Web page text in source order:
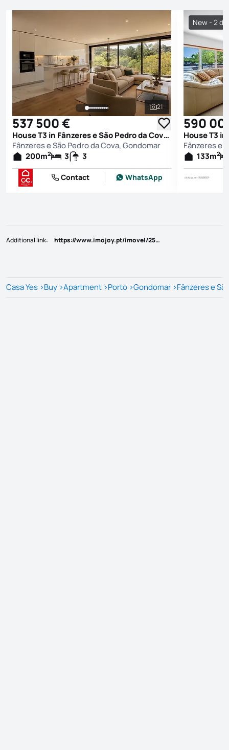
See all photos
21
537 500 €
House T3 in Fânzeres e São Pedro da Cova, Gondomar
Fânzeres e São Pedro da Cova, Gondomar
200m2 3 3
Contact WhatsApp
New - 2
590
Fânzeres e
133m2
Additional link: https://www.imojoy.pt/imovel/25805608
Casa Yes >Buy >Apartment >Porto >Gondomar >Fânzeres e